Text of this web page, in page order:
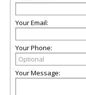
Your Email:
Your Phone:
Your Message: